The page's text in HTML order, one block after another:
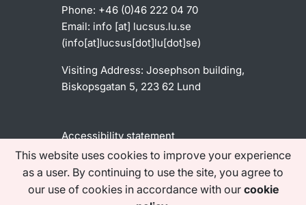
This website uses cookies to improve your experience
as a user. By continuing to use the site, you agree to
our use of cookies in accordance with our cookie
Phone: +46 (0)46 222 04 70
Email: info [at] lucsus.lu.se
(info[at]lucsus[dot]lu[dot]se)
Visiting Address: Josephson building,
Biskopsgatan 5, 223 62 Lund
Accessibility statement
Find us on social media